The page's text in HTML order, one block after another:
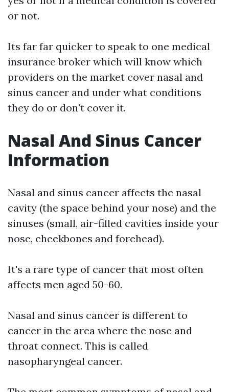
or not.
Its far far quicker to speak to one medical
insurance broker which will know which
providers on the market cover nasal and
sinus cancer and under what conditions
they do or don't cover it.
Nasal And Sinus Cancer
Information
Nasal and sinus cancer affects the nasal
cavity (the space behind your nose) and the
sinuses (small, air-filled cavities inside your
nose, cheekbones and forehead).
It's a rare type of cancer that most often
affects men aged 50-60.
Nasal and sinus cancer is different to
cancer in the area where the nose and
throat connect. This is called
nasopharyngeal cancer.